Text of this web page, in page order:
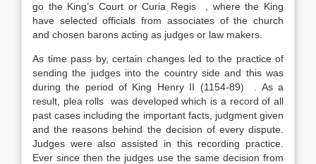
go the King’s Court or Curia Regis , where the King
have selected officials from associates of the church
and chosen barons acting as judges or law makers.
As time pass by, certain changes led to the practice of
sending the judges into the country side and this was
during the period of King Henry II (1154-89) . As a
result, plea rolls was developed which is a record of all
past cases including the important facts, judgment given
and the reasons behind the decision of every dispute.
Judges were also assisted in this recording practice.
Ever since then the judges use the same decision from